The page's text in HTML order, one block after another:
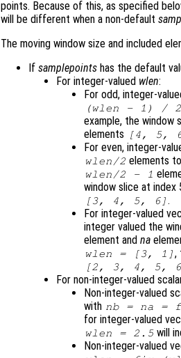
points. Because of this, as specified
will be different when a non-default
The moving window size and included
If samplepoints has the default
For integer-valued wlen:
For odd, integer-
(wlen - 1) / 2
example, the window
elements
[4, 5,
For even, integer-
wlen/2 elements
wlen/2 - 1
window slice at index
[3, 4, 5, 6] .
For integer-valued
integer valued the
element and na
wlen = [3, 1] ,
[2, 3, 4, 5,
For non-integer-valued
Non-integer-valued
with nb= na =
for integer-valued
wlen = 2.5 will
Non-integer-valued